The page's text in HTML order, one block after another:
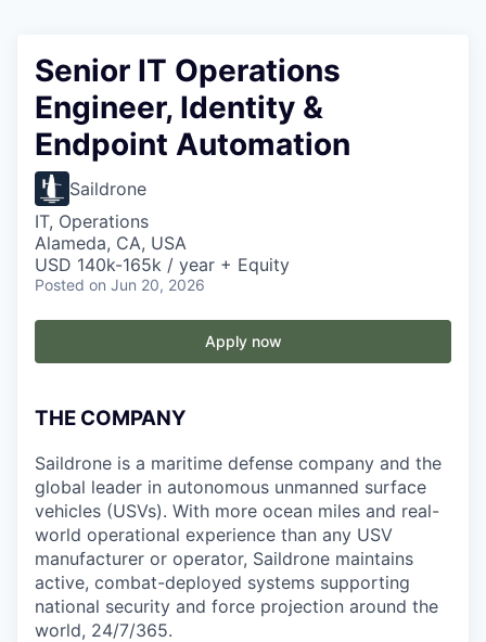
Senior IT Operations
Engineer, Identity &
Endpoint Automation
Saildrone
IT, Operations
Alameda, CA, USA
USD 140k-165k / year + Equity
Posted on Jun 20, 2026
Apply now
THE COMPANY
Saildrone is a maritime defense company and the
global leader in autonomous unmanned surface
vehicles (USVs). With more ocean miles and real-
world operational experience than any USV
manufacturer or operator, Saildrone maintains
active, combat-deployed systems supporting
national security and force projection around the
world, 24/7/365.